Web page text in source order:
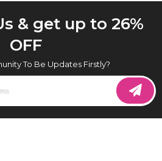
& get up to 26%
OFF
To Be Updates Firstly?